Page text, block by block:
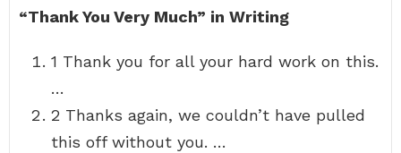
“Thank You Very Much” in Writing
1 Thank you for all your hard work on this.
…
2 Thanks again, we couldn’t have pulled
this off without you. …